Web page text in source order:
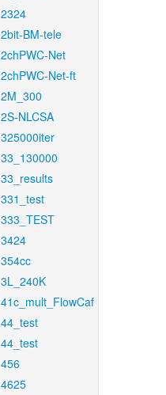
2324
2bit-BM-tele
2chPWC-Net
2chPWC-Net-ft
2M_300
2S-NLCSA
325000iter
33_130000
33_results
331_test
333_TEST
3424
354cc
3L_240K
41c_mult_FlowCaf
44_test
44_test
456
4625